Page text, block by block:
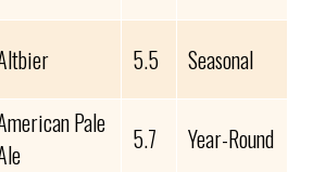
5.5
Seasonal
Pale
5.7
Year-Round